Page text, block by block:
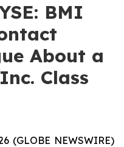
BMI
About a
Class
(GLOBE NEWSWIRE)